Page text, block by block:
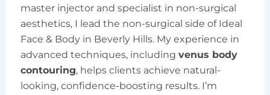
master injector and specialist in non-surgical
aesthetics, I lead the non-surgical side of Ideal
Face & Body in Beverly Hills. My experience in
advanced techniques, including venus body
contouring, helps clients achieve natural-
looking, confidence-boosting results. I’m